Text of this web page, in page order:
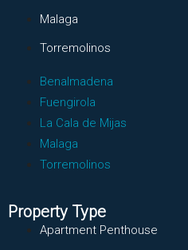
Malaga
Torremolinos
Benalmadena
Fuengirola
La Cala de Mijas
Malaga
Torremolinos
Property Type
Apartment Penthouse